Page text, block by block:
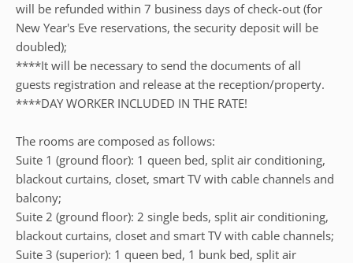
will be refunded within 7 business days of check-out (for
New Year's Eve reservations, the security deposit will be
doubled);
****It will be necessary to send the documents of all
guests registration and release at the reception/property.
****DAY WORKER INCLUDED IN THE RATE!
The rooms are composed as follows:
Suite 1 (ground floor): 1 queen bed, split air conditioning,
blackout curtains, closet, smart TV with cable channels and
balcony;
Suite 2 (ground floor): 2 single beds, split air conditioning,
blackout curtains, closet and smart TV with cable channels;
Suite 3 (superior): 1 queen bed, 1 bunk bed, split air